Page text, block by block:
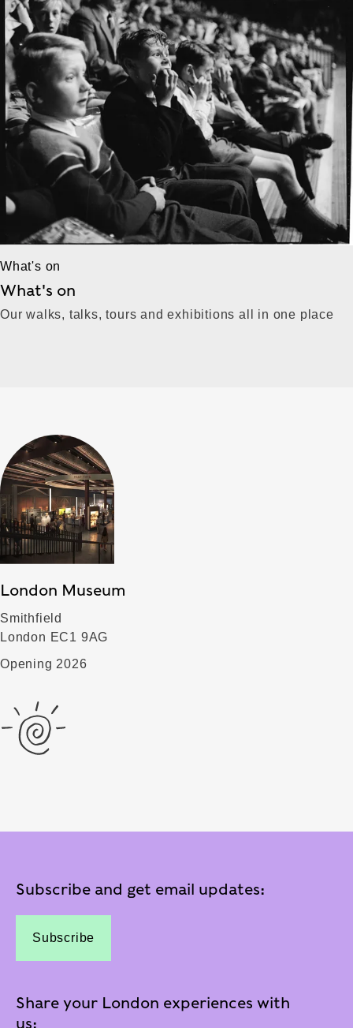
What's on
What's on
Our walks, talks, tours and exhibitions all in one place
London Museum
Smithfield
London EC1 9AG
Opening 2026
Subscribe and get email updates:
Subscribe
Share your London experiences with
us: